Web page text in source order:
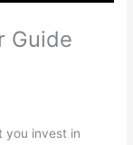
Guide
you invest in